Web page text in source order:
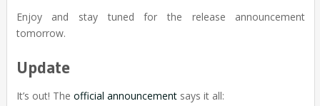
Enjoy and stay tuned for the release announcement
tomorrow.
Update
It’s out! The official announcementsays it all: